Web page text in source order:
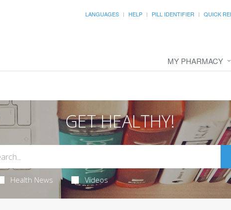
LANGUAGES HELP PILL IDENTIFIER QUICK
MY PHARMACY
GET HEALTHY!
Health News Videos